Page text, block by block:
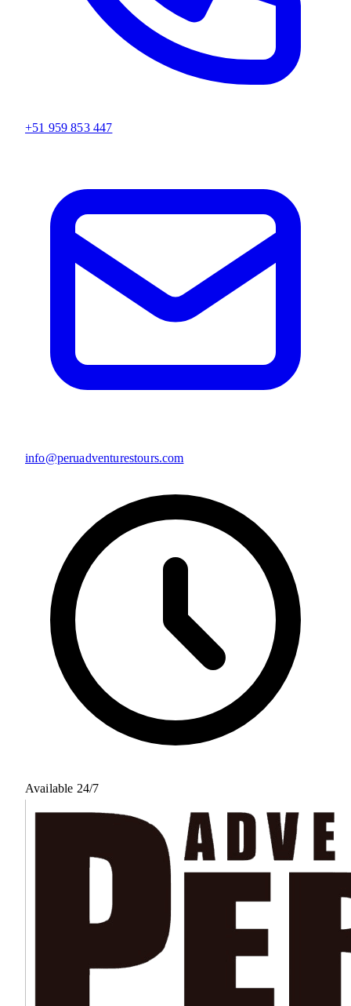
+51 959 853 447
info@peruadventurestours.com
Available 24/7